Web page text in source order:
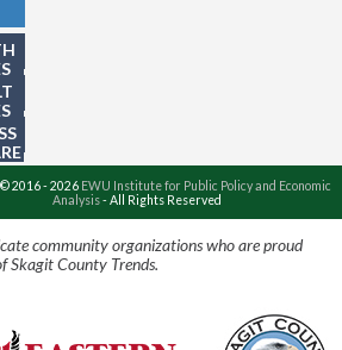
2016 - 2026 EWU Institute for Public Policy and Economic
Analysis- All Rights Reserved
community organizations who are proud
Skagit County Trends.